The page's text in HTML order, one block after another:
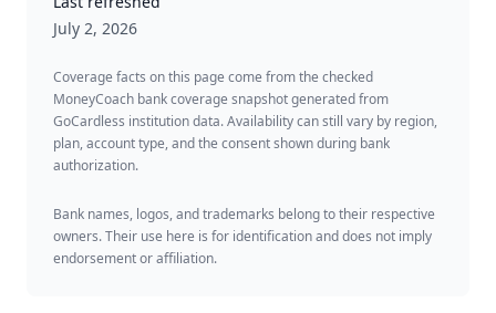
July 2, 2026
Coverage facts on this page come from the checked
MoneyCoach bank coverage snapshot generated from
GoCardless institution data. Availability can still vary by region,
plan, account type, and the consent shown during bank
authorization.
Bank names, logos, and trademarks belong to their respective
owners. Their use here is for identification and does not imply
endorsement or affiliation.